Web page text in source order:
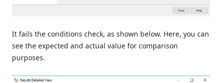
It fails the conditions check, as shown below. Here, you can
see the expected and actual value for comparison
purposes.